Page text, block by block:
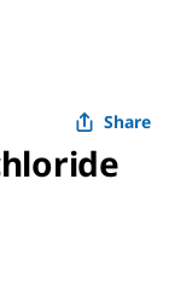
Share